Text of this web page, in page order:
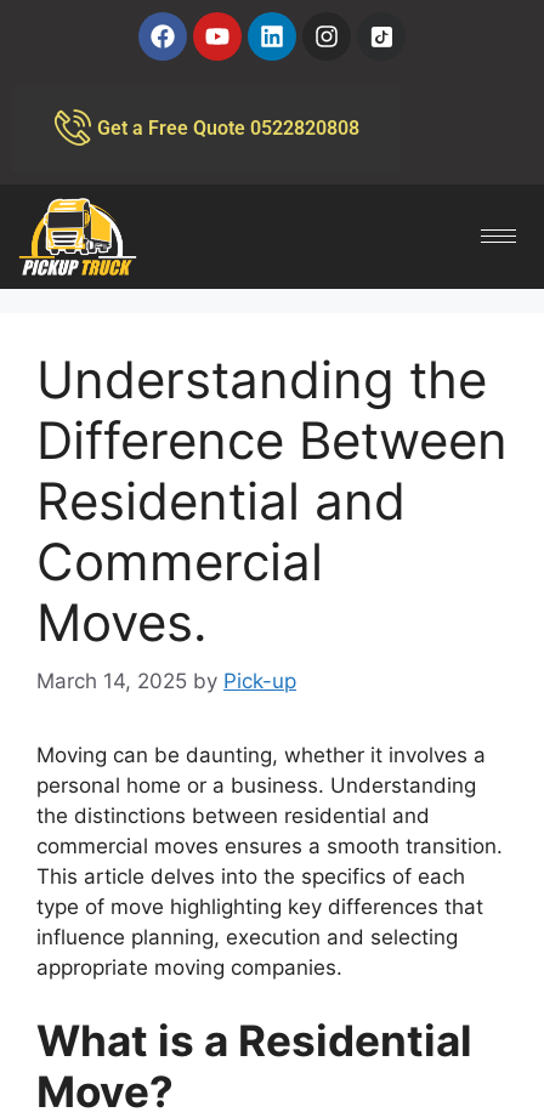
Get a Free Quote 0522820808
Understanding the
Difference Between
Residential and
Commercial
Moves.
March 14, 2025 by Pick-up
Moving can be daunting, whether it involves a
personal home or a business. Understanding
the distinctions between residential and
commercial moves ensures a smooth transition.
This article delves into the specifics of each
type of move highlighting key differences that
influence planning, execution and selecting
appropriate moving companies.
What is a Residential
Move?